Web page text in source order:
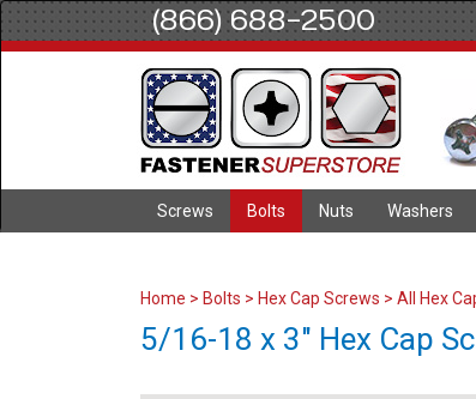
(866) 688-2500
Screws Bolts Nuts Washers
Home > Bolts > Hex Cap Screws > All Hex
5/16-18 x 3" Hex Cap